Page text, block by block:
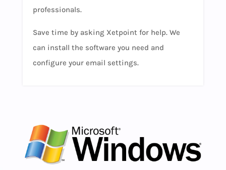
professionals.
Save time by asking Xetpoint for help. We
can install the software you need and
configure your email settings.